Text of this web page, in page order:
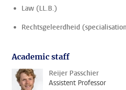
Law (LL.B.)
Rechtsgeleerdheid
Academic staff
Reijer Passchier
Assistent Professor